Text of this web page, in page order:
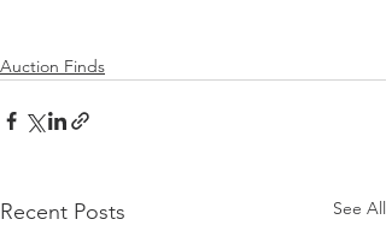
Auction Finds
Recent Posts See All